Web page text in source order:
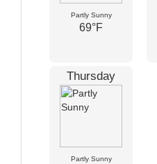
Partly Sunny
69°F
Thursday
Partly Sunny